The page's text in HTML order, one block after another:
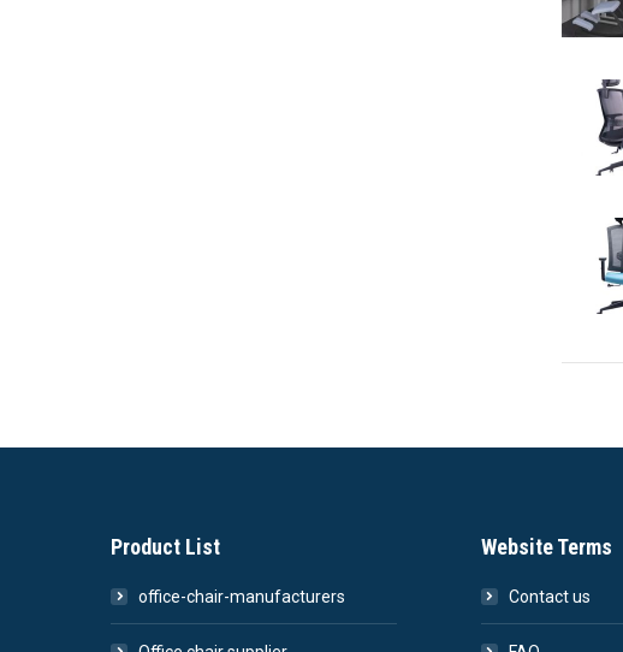
Product List
office-chair-manufacturers
Website Terms
Contact us